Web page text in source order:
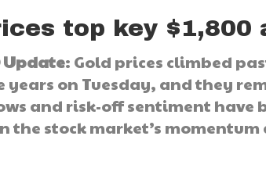
top key $1,800
Update: Gold prices climbed
years on Tuesday, and they
and risk-off sentiment have
the stock market’s